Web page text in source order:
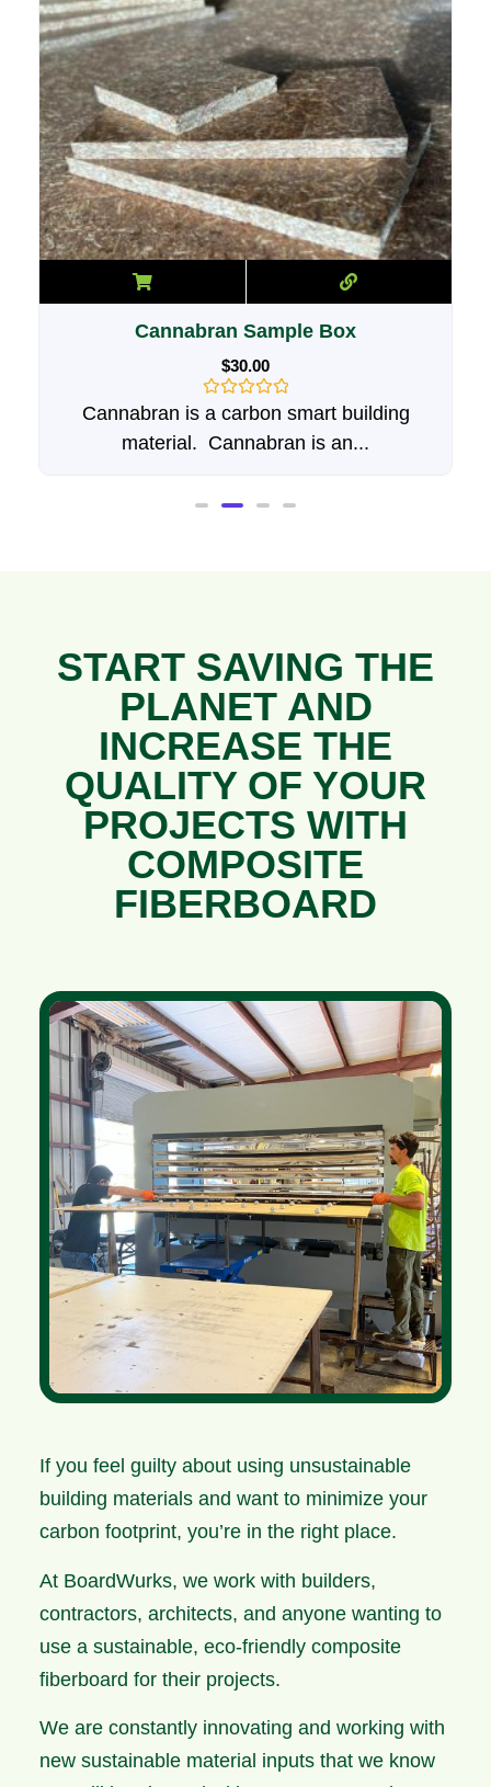
Hemp Animal Bedding
20.00 – $35.00
Rated
0
out
Give your pets the best with Hempwurks
Hemp animal Bedding....
START SAVING THE
PLANET AND
INCREASE THE
QUALITY OF YOUR
PROJECTS WITH
COMPOSITE
FIBERBOARD
If you feel guilty about using unsustainable
building materials and want to minimize your
carbon footprint, you’re in the right place.
At BoardWurks, we work with builders,
contractors, architects, and anyone wanting to
use a sustainable, eco-friendly composite
fiberboard for their projects.
We are constantly innovating and working with
new sustainable material inputs that we know